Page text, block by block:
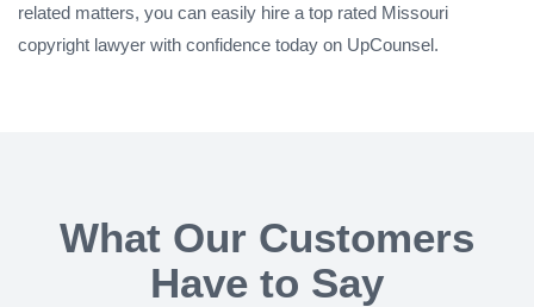
related matters, you can easily hire a top rated Missouri
copyright lawyer with confidence today on UpCounsel.
What Our Customers
Have to Say